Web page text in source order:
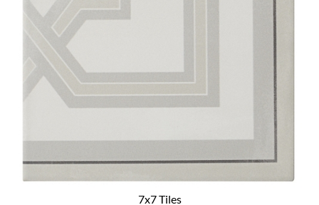
7x7 Tiles